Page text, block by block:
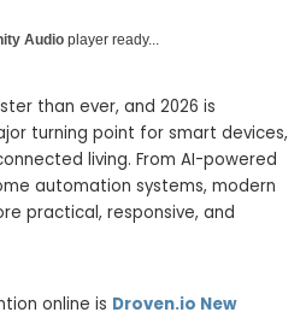
Audio player ready...
than ever, and 2026 is
turning point for smart devices,
living. From AI-powered
automation systems, modern
practical, responsive, and
online is Droven.io New